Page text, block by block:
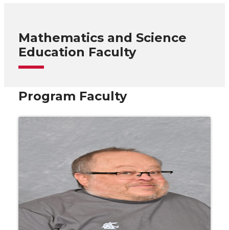
Mathematics and Science
Education Faculty
Program Faculty